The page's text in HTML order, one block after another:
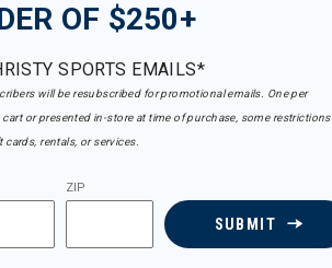
OF $250+
SPORTS EMAILS*
will be resubscribed for promotional emails. One per
or presented in-store at time of purchase, some restrictions
rentals, or services.
ZIP
SUBMIT